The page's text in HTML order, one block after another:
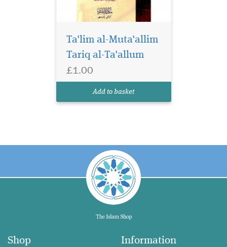
Ta'lim al-Muta'allim
Tariq al-Ta'allum
£1.00
Add to basket
Shop Information